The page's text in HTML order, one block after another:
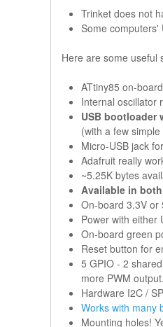
Trinket does not
Some computers'
Here are some useful
ATtiny85 on-
Internal oscillator
USB bootloader
(with a few
Micro-USB jack
Adafruit really
~5.25K bytes
Available in
On-board 3.3V or
Power with either
On-board green
Reset button for
5 GPIO - 2
more PWM output.
Hardware I2C /
Works with many
Mounting holes!